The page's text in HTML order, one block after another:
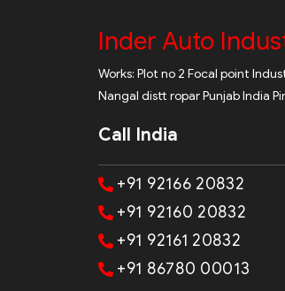
Inder Auto
Works: Plot no 2 Focal point
Nangal distt ropar Punjab India
Call India
+91 92166 20832
+91 92160 20832
+91 92161 20832
+91 86780 00013